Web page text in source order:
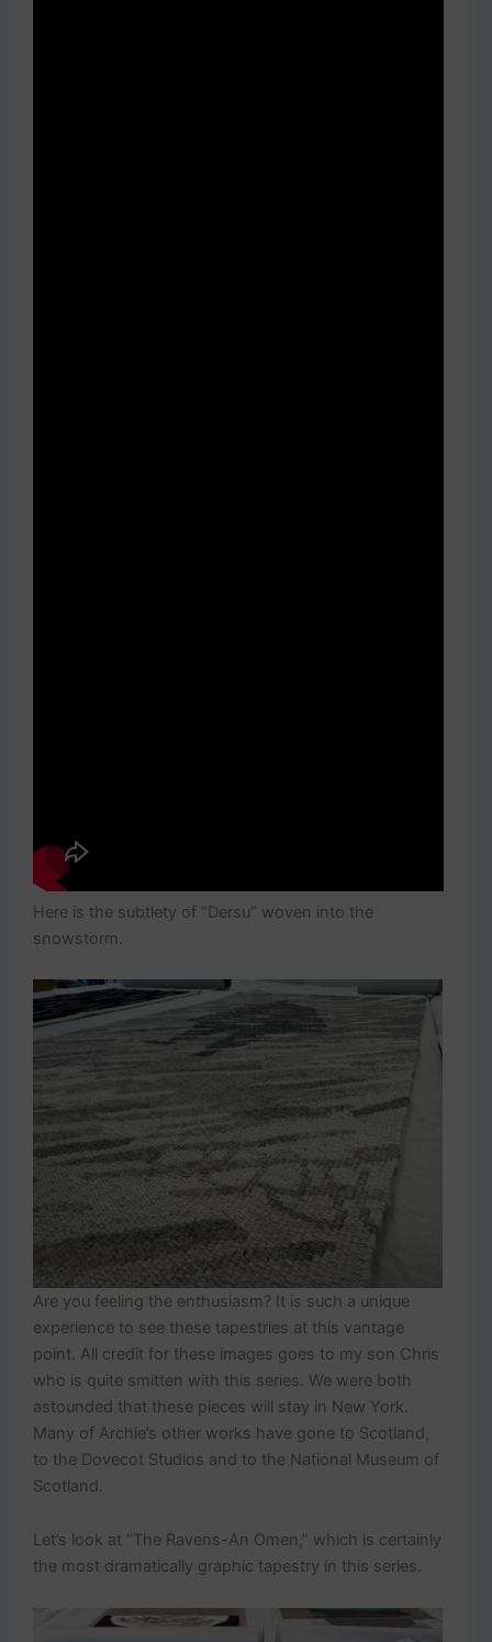
Here is the subtlety of “Dersu” woven into the
snowstorm.
Are you feeling the enthusiasm? It is such a unique
experience to see these tapestries at this vantage
point. All credit for these images goes to my son Chris
who is quite smitten with this series. We were both
astounded that these pieces will stay in New York.
Many of Archie’s other works have gone to Scotland,
to the Dovecot Studios and to the National Museum of
Scotland.
Let’s look at “The Ravens-An Omen,” which is certainly
the most dramatically graphic tapestry in this series.